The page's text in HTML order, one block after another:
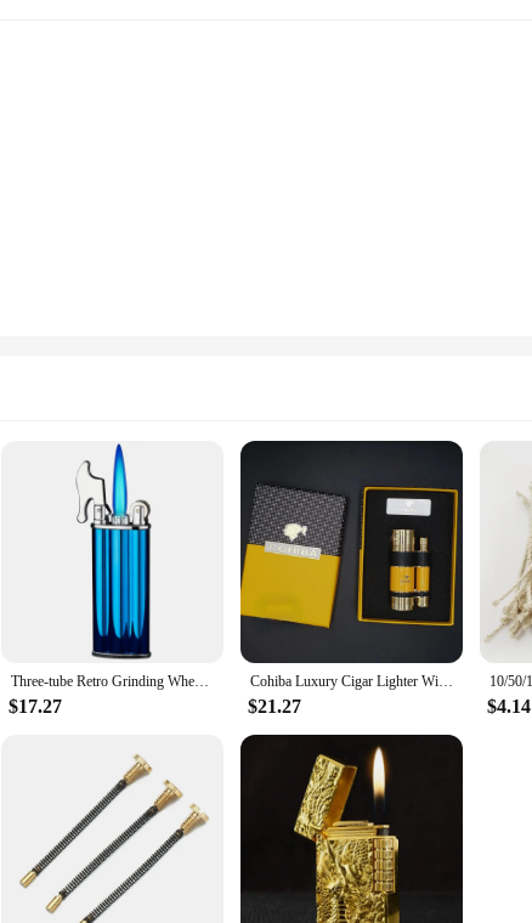
Three-tube Retro Grinding Wheel Jet Torch Flint Gas Lighter Adjust Flame Size Windproof Refillable Butane Cigarette Lighter
$17.27
Cohiba Luxury Cigar Lighter Windproof Inflatable Gas Flint Jet Flame Lighter Griding Wheel Cigarette Lighter Smoking Accessories
$21.27 $4.14